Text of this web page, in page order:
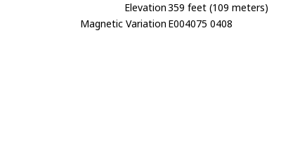
Elevation359 feet (109 meters)
Magnetic Variation E004075 0408